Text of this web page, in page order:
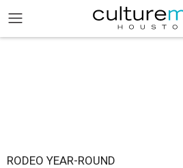
RODEO YEAR-ROUND